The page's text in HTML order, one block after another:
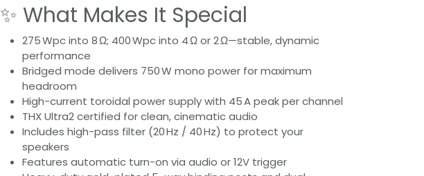
✨ What Makes It Special
275 Wpc into 8 Ω; 400 Wpc into 4 Ω or 2 Ω—stable, dynamic
performance
Bridged mode delivers 750 W mono power for maximum
headroom
High-current toroidal power supply with 45 A peak per channel
THX Ultra2 certified for clean, cinematic audio
Includes high-pass filter (20 Hz / 40 Hz) to protect your
speakers
Features automatic turn-on via audio or 12V trigger